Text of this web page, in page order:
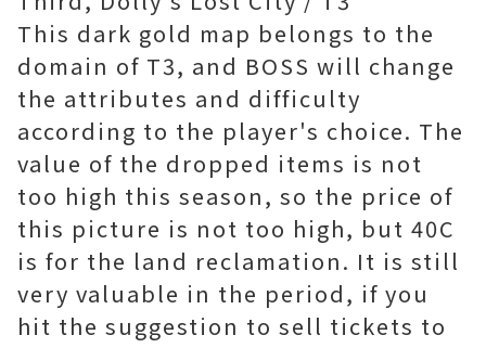
This dark gold map belongs to the
domain of T3, and BOSS will change
the attributes and difficulty
according to the player's choice. The
value of the dropped items is not
too high this season, so the price of
this picture is not too high, but 40C
is for the land reclamation. It is still
very valuable in the period, if you
hit the suggestion to sell tickets to